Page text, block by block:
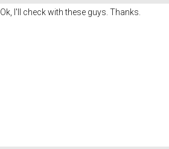
Ok, I'll check with these guys. Thanks.